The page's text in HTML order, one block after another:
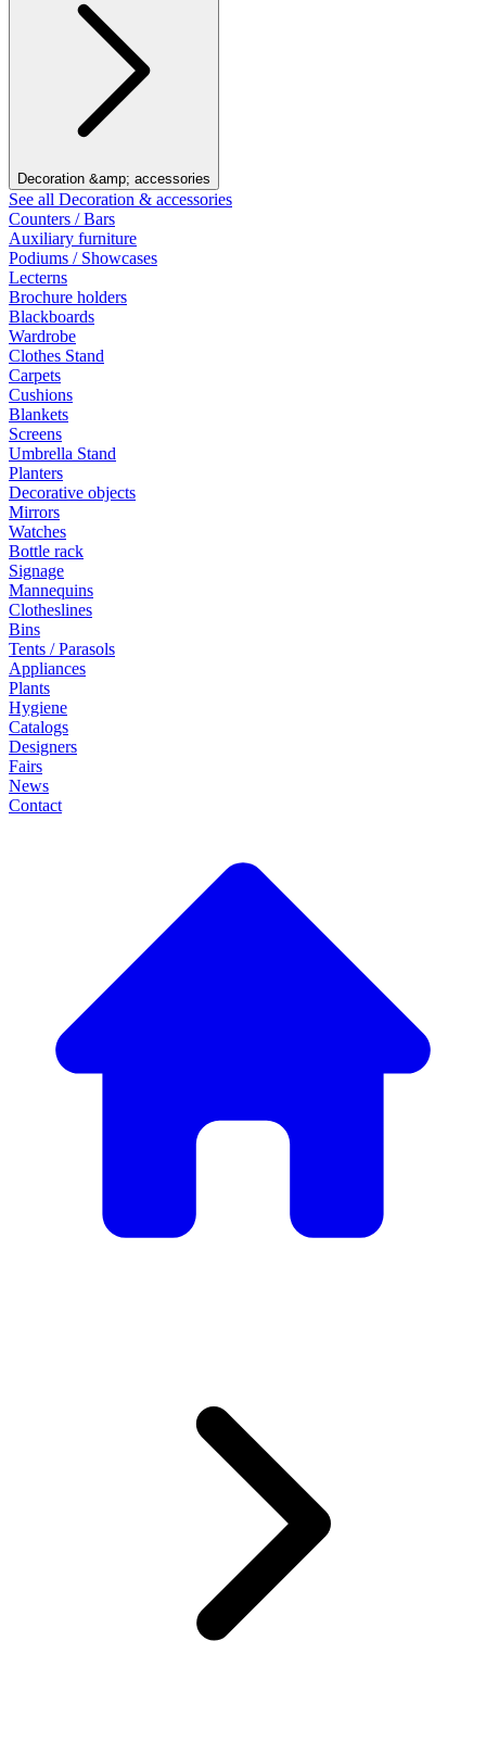
Decoration &amp; accessories
See all Decoration & accessories
Counters / Bars
Auxiliary furniture
Podiums / Showcases
Lecterns
Brochure holders
Blackboards
Wardrobe
Clothes Stand
Carpets
Cushions
Blankets
Screens
Umbrella Stand
Planters
Decorative objects
Mirrors
Watches
Bottle rack
Signage
Mannequins
Clotheslines
Bins
Tents / Parasols
Appliances
Plants
Hygiene
Catalogs
Designers
Fairs
News
Contact